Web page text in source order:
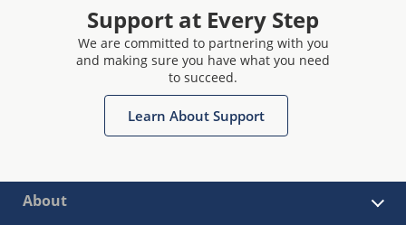
Support at Every Step
We are committed to partnering with you
and making sure you have what you need
to succeed.
Learn About Support
About